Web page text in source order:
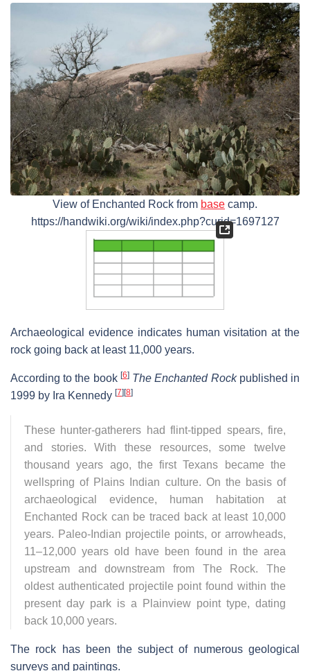
View of Enchanted Rock from base camp.
https://handwiki.org/wiki/index.php?curid=1697127
Archaeological evidence indicates human visitation at the
rock going back at least 11,000 years.
According to the book [6] The Enchanted Rockpublished in
1999 by Ira Kennedy [7] [8]
These hunter-gatherers had flint-tipped spears, fire,
and stories. With these resources, some twelve
thousand years ago, the first Texans became the
wellspring of Plains Indian culture. On the basis of
archaeological evidence, human habitation at
Enchanted Rock can be traced back at least 10,000
years. Paleo-Indian projectile points, or arrowheads,
11–12,000 years old have been found in the area
upstream and downstream from The Rock. The
oldest authenticated projectile point found within the
present day park is a Plainview point type, dating
back 10,000 years.
The rock has been the subject of numerous geological
surveys and paintings.